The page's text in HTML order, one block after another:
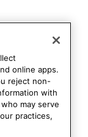
online apps.
reject non-
with
may serve
practices,